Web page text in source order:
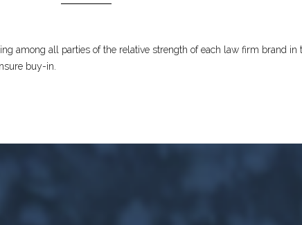
among all parties of the relative strength of each law firm brand in
buy-in.